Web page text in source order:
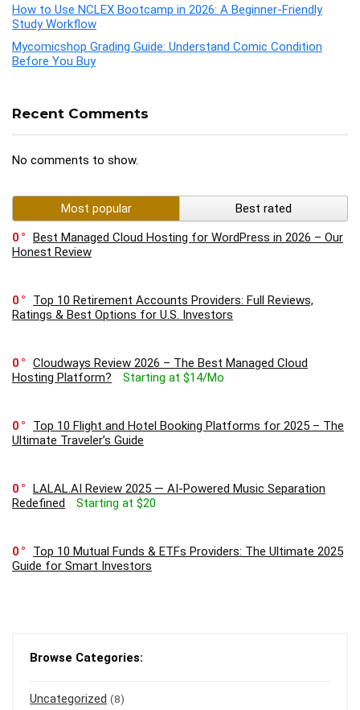
How to Use NCLEX Bootcamp in 2026: A Beginner-Friendly
Study Workflow
Mycomicshop Grading Guide: Understand Comic Condition
Before You Buy
Recent Comments
No comments to show.
Most popular
Best rated
0
Best Managed Cloud Hosting for WordPress in 2026 – Our
Honest Review
0
Top 10 Retirement Accounts Providers: Full Reviews,
Ratings & Best Options for U.S. Investors
0
Cloudways Review 2026 – The Best Managed Cloud
Hosting Platform?
Starting at $14/Mo
0
Top 10 Flight and Hotel Booking Platforms for 2025 – The
Ultimate Traveler’s Guide
0
LALAL.AI Review 2025 — AI-Powered Music Separation
Redefined
Starting at $20
0
Top 10 Mutual Funds & ETFs Providers: The Ultimate 2025
Guide for Smart Investors
Browse Categories:
Uncategorized (8)